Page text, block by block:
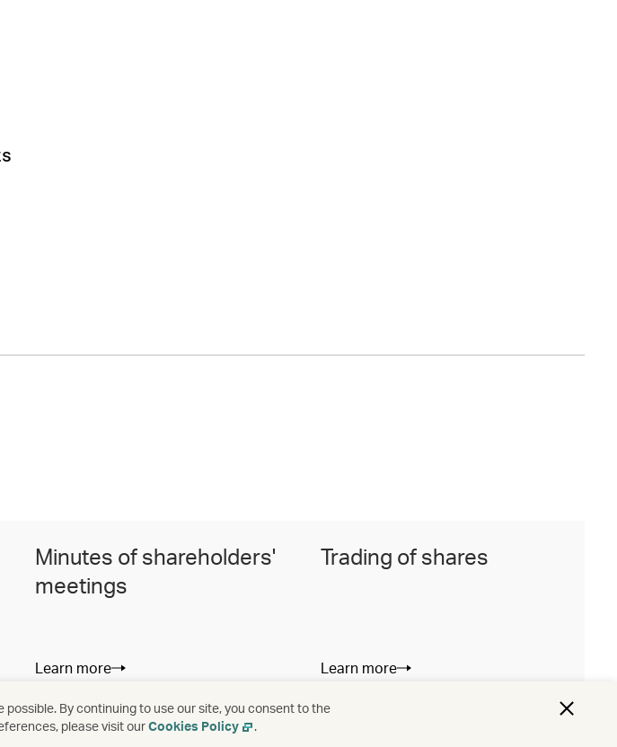
Minutes of shareholders'
meetings
Learn more
Trading of shares
Learn more
By continuing to use our site, you consent to the
please visit ourCookies Policy .